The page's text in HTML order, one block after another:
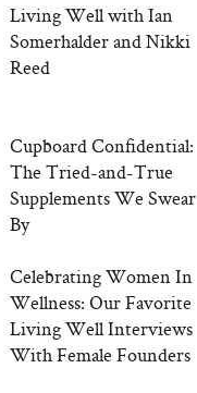
Living Well with Ian
Somerhalder and Nikki
Reed
Cupboard Confidential:
The Tried-and-True
Supplements We Swear
By
Celebrating Women In
Wellness: Our Favorite
Living Well Interviews
With Female Founders